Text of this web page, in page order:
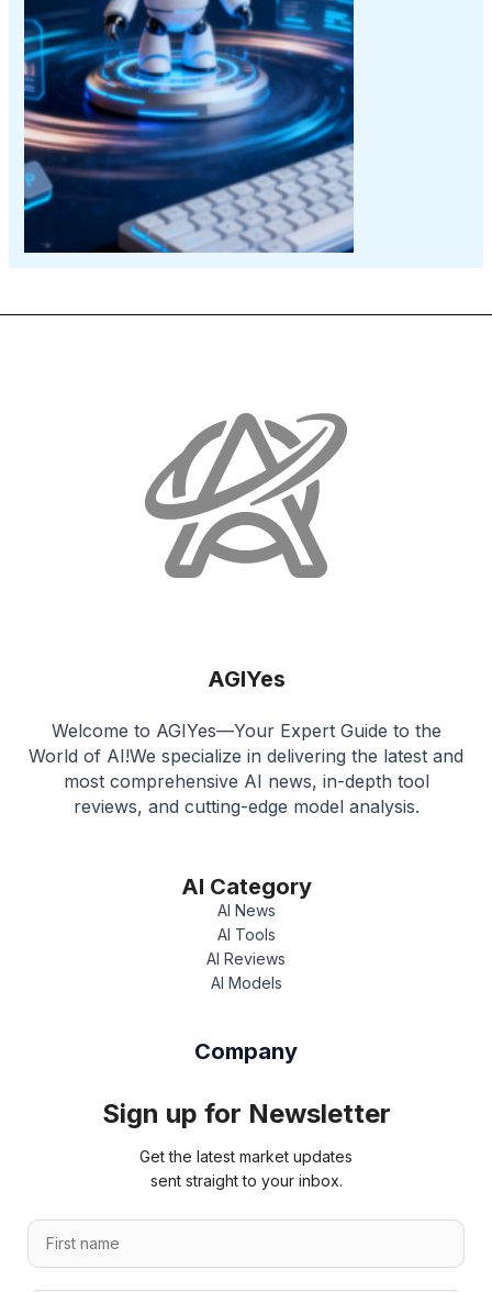
AGIYes
Welcome to AGIYes—Your Expert Guide to the
World of AI!We specialize in delivering the latest and
most comprehensive AI news, in-depth tool
reviews, and cutting-edge model analysis.
AI Category
AI News
AI Tools
AI Reviews
AI Models
Company
Sign up for Newsletter
Get the latest market updates
sent straight to your inbox.
L
s
F